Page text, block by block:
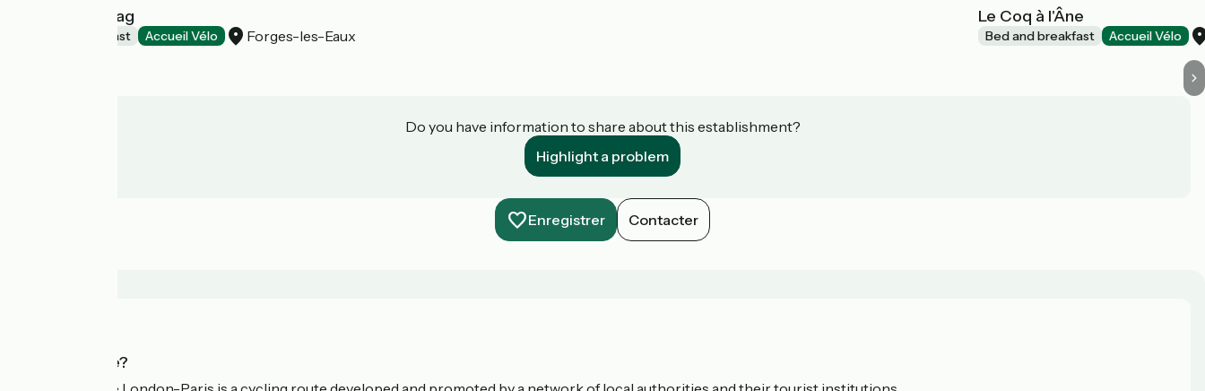
Antre de Gadag
Bed and breakfast Accueil Vélo Forges-les-Eaux
Le Coq à l'Âne
Bed and breakfast Accueil Vélo
Do you have information to share about this establishment?
Highlight a problem
Enregistrer Contacter
Who are we?